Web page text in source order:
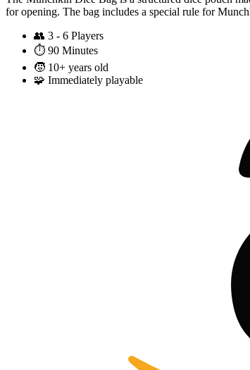
for opening. The bag includes a special rule for
👥 3 - 6 Players
⏱️ 90 Minutes
🧒 10+ years old
🧩 Immediately playable